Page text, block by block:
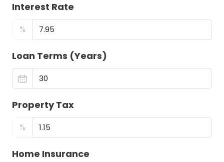
Interest Rate
%
Loan Terms (Years)
Property Tax
%
Home Insurance